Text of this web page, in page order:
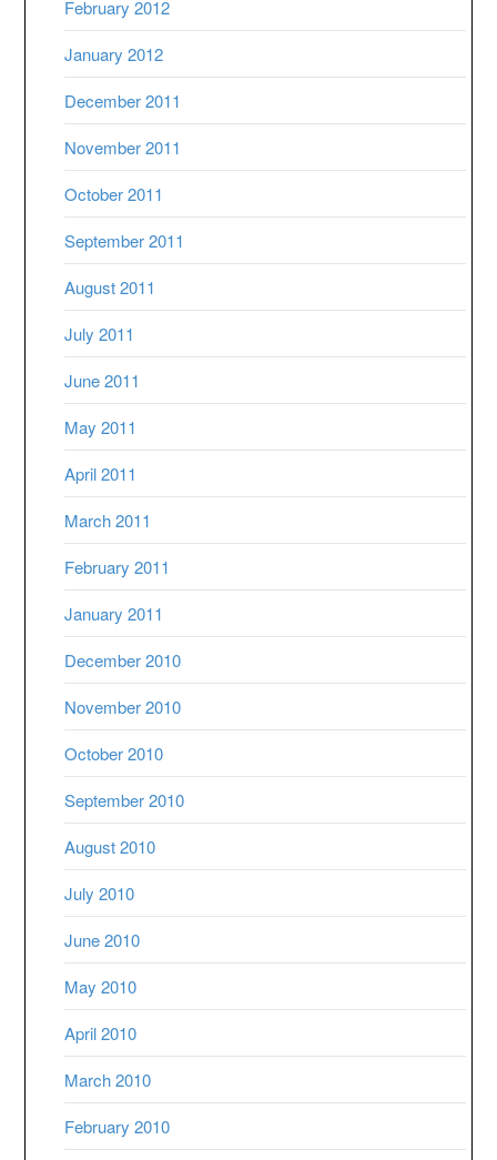
February 2012
January 2012
December 2011
November 2011
October 2011
September 2011
August 2011
July 2011
June 2011
May 2011
April 2011
March 2011
February 2011
January 2011
December 2010
November 2010
October 2010
September 2010
August 2010
July 2010
June 2010
May 2010
April 2010
March 2010
February 2010